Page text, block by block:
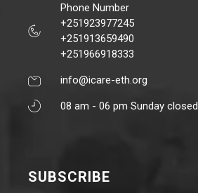
Phone Number
+251923977245
+251913659490
+251966918333
info@icare-eth.org
08 am - 06 pm Sunday closed
SUBSCRIBE